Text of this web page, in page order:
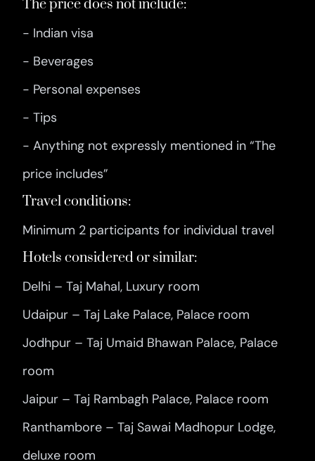
The price does not include:
- Indian visa
- Beverages
- Personal expenses
- Tips
- Anything not expressly mentioned in “The
price includes”
Travel conditions:
Minimum 2 participants for individual travel
Hotels considered or similar:
Delhi – Taj Mahal, Luxury room
Udaipur – Taj Lake Palace, Palace room
Jodhpur – Taj Umaid Bhawan Palace, Palace
room
Jaipur – Taj Rambagh Palace, Palace room
Ranthambore – Taj Sawai Madhopur Lodge,
deluxe room